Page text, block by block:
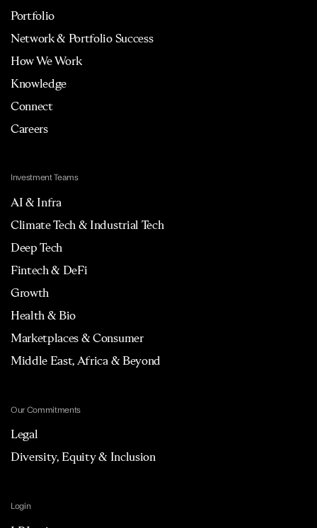
Portfolio
Network & Portfolio Success
How We Work
Knowledge
Connect
Careers
Investment Teams
AI & Infra
Climate Tech & Industrial Tech
Deep Tech
Fintech & DeFi
Growth
Health & Bio
Marketplaces & Consumer
Middle East, Africa & Beyond
Our Commitments
Legal
Diversity, Equity & Inclusion
Login